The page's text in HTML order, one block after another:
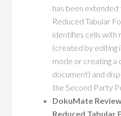
has been
Reduced Tabular
identifies cells with
(created by editing
mode or creating a
document) and
the Second Party
DokuMate
Reduced Tabular